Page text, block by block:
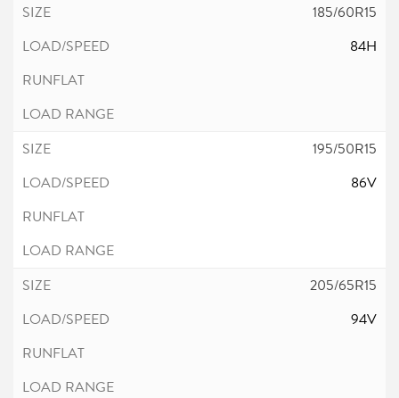
185/60R15
84H
195/50R15
86V
205/65R15
94V